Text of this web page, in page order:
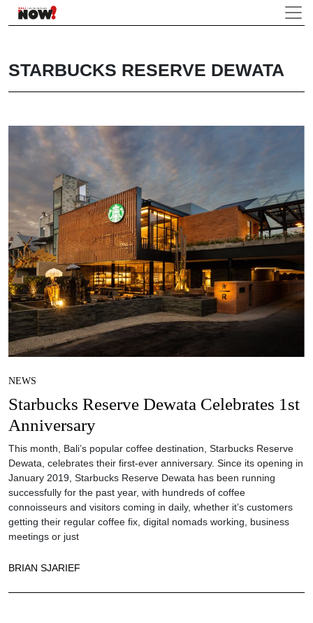
STARBUCKS RESERVE DEWATA
NEWS
Starbucks Reserve Dewata Celebrates 1st
Anniversary
This month, Bali’s popular coffee destination, Starbucks Reserve
Dewata, celebrates their first-ever anniversary. Since its opening in
January 2019, Starbucks Reserve Dewata has been running
successfully for the past year, with hundreds of coffee
connoisseurs and visitors coming in daily, whether it’s customers
getting their regular coffee fix, digital nomads working, business
meetings or just
BRIAN SJARIEF